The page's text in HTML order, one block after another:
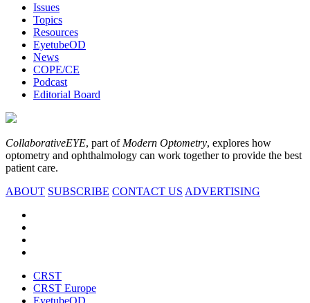
Issues
Topics
Resources
EyetubeOD
News
COPE/CE
Podcast
Editorial Board
CollaborativeEYE, part of Modern Optometry, explores how
optometry and ophthalmology can work together to provide the best
patient care.
ABOUT SUBSCRIBE CONTACT US ADVERTISING
CRST
CRST Europe
EyetubeOD